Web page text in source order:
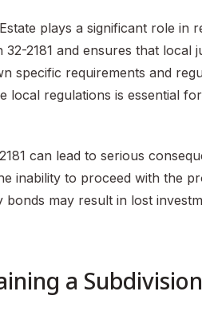
plays a significant role in
2181 and ensures that local
specific requirements and
local regulations is essential
can lead to serious
inability to proceed with the
may result in lost
a